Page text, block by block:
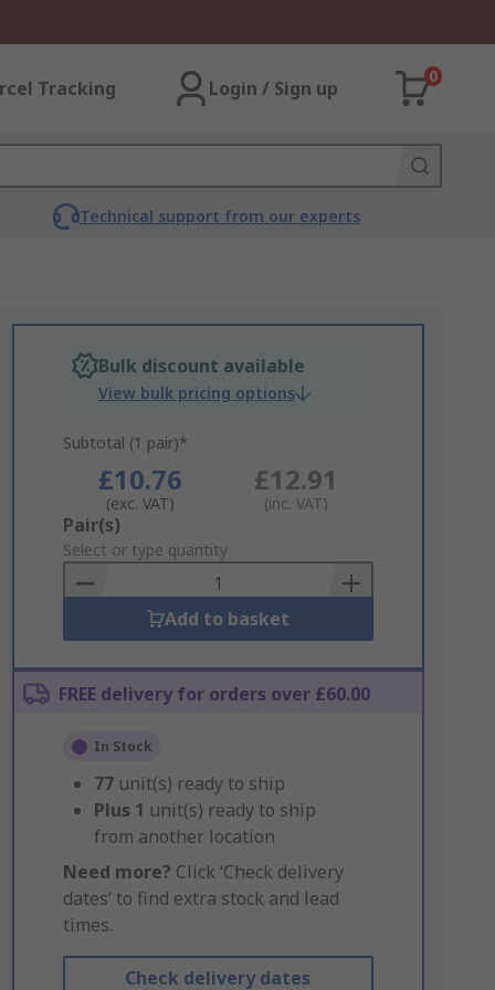
Tracking Login / Sign up
0
Technical support from our experts
Bulk discount available
View bulk pricing options
Subtotal (1 pair)*
£10.76
(exc. VAT)
£12.91
(inc. VAT)
Add
to
Basket
Pair(s)
Select or type quantity
Add to basket
FREE delivery for orders over £60.00
In Stock
77 unit(s) ready to ship
Plus 1 unit(s) ready to ship
from another location
Need more? Click ‘Check delivery
dates’ to find extra stock and lead
times.
Check delivery dates